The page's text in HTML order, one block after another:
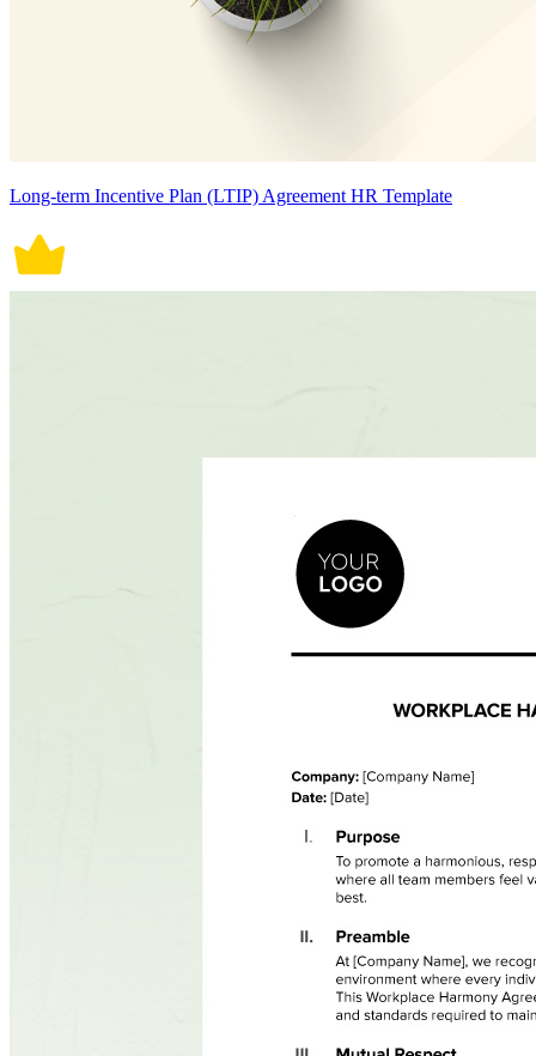
Long-term Incentive Plan (LTIP) Agreement HR Template